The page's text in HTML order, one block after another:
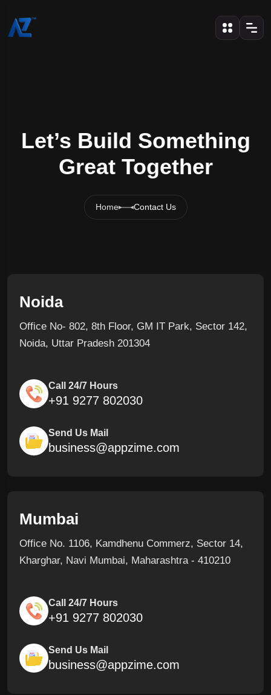
Let’s Build Something
Great Together
Home Contact Us
Noida
Office No- 802, 8th Floor, GM IT Park, Sector 142,
Noida, Uttar Pradesh 201304
Call 24/7 Hours
+91 9277 802030
Send Us Mail
business@appzime.com
Mumbai
Office No. 1106, Kamdhenu Commerz, Sector 14,
Kharghar, Navi Mumbai, Maharashtra - 410210
Call 24/7 Hours
+91 9277 802030
Send Us Mail
business@appzime.com